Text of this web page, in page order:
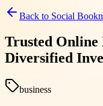
Back to Social
Trusted Online
Diversified
business